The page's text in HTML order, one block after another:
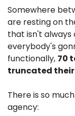
Somewhere
are resting on
that isn't always
everybody's
functionally, 70
truncated
There is so
agency: